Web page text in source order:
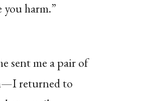
harm.”
sent me a pair of
returned to